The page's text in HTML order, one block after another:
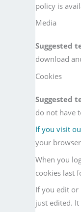
policy is
Media
Suggested
download
Cookies
Suggested
do not have
If you visit
your
When you
cookies last
If you edit or
just edited.